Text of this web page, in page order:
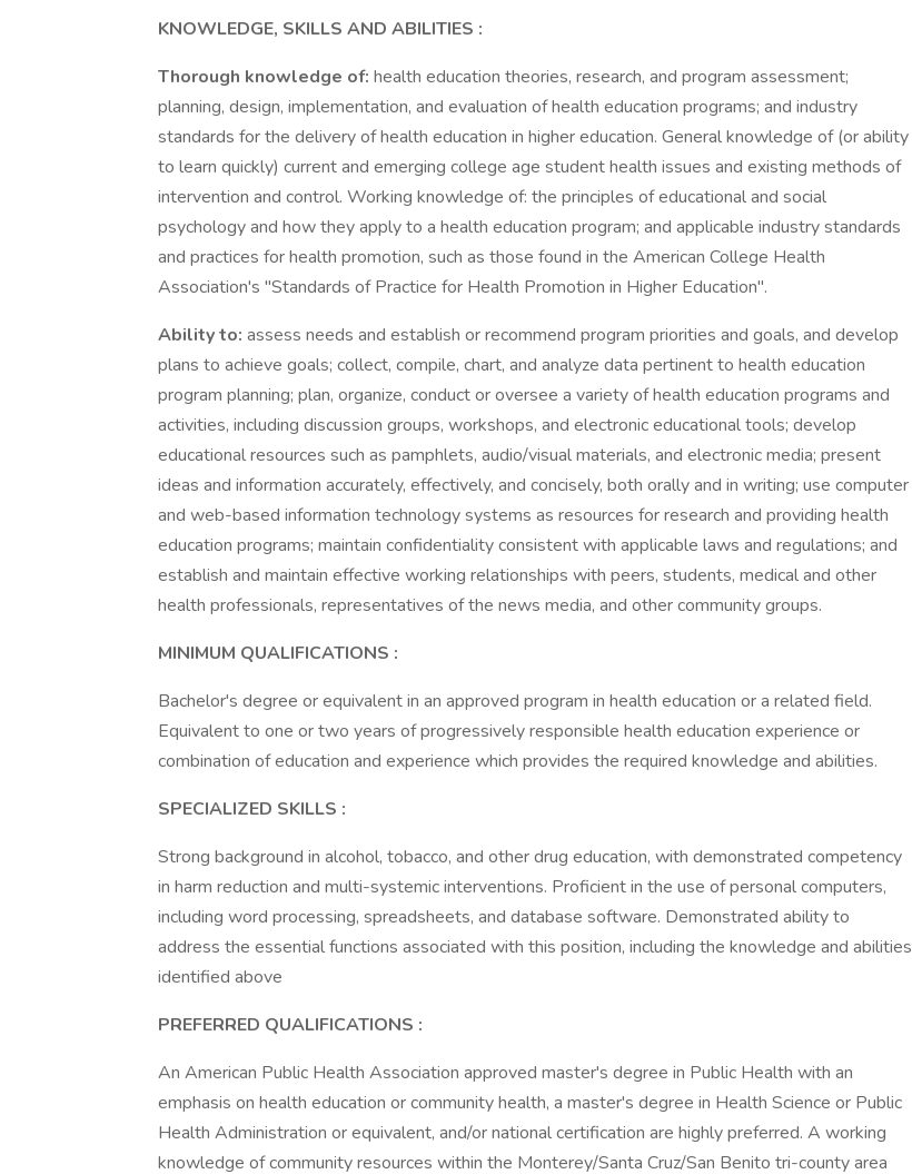
KNOWLEDGE, SKILLS AND ABILITIES :
Thorough knowledge of: health education theories, research, and program assessment;
planning, design, implementation, and evaluation of health education programs; and industry
standards for the delivery of health education in higher education. General knowledge of (or ability
to learn quickly) current and emerging college age student health issues and existing methods of
intervention and control. Working knowledge of: the principles of educational and social
psychology and how they apply to a health education program; and applicable industry standards
and practices for health promotion, such as those found in the American College Health
Association's "Standards of Practice for Health Promotion in Higher Education".
Ability to: assess needs and establish or recommend program priorities and goals, and develop
plans to achieve goals; collect, compile, chart, and analyze data pertinent to health education
program planning; plan, organize, conduct or oversee a variety of health education programs and
activities, including discussion groups, workshops, and electronic educational tools; develop
educational resources such as pamphlets, audio/visual materials, and electronic media; present
ideas and information accurately, effectively, and concisely, both orally and in writing; use computer
and web-based information technology systems as resources for research and providing health
education programs; maintain confidentiality consistent with applicable laws and regulations; and
establish and maintain effective working relationships with peers, students, medical and other
health professionals, representatives of the news media, and other community groups.
MINIMUM QUALIFICATIONS :
Bachelor's degree or equivalent in an approved program in health education or a related field.
Equivalent to one or two years of progressively responsible health education experience or
combination of education and experience which provides the required knowledge and abilities.
SPECIALIZED SKILLS :
Strong background in alcohol, tobacco, and other drug education, with demonstrated competency
in harm reduction and multi-systemic interventions. Proficient in the use of personal computers,
including word processing, spreadsheets, and database software. Demonstrated ability to
address the essential functions associated with this position, including the knowledge and abilities
identified above
PREFERRED QUALIFICATIONS :
An American Public Health Association approved master's degree in Public Health with an
emphasis on health education or community health, a master's degree in Health Science or Public
Health Administration or equivalent, and/or national certification are highly preferred. A working
knowledge of community resources within the Monterey/Santa Cruz/San Benito tri-county area